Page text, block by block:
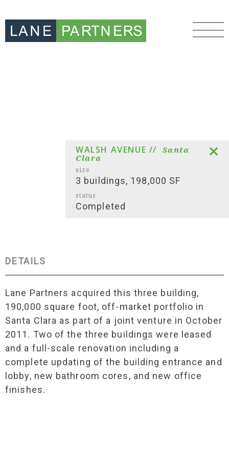
WALSH AVENUE //
Santa
Clara
size
3 buildings, 198,000 SF
status
Completed
DETAILS
Lane Partners acquired this three building,
190,000 square foot, off-market portfolio in
Santa Clara as part of a joint venture in October
2011. Two of the three buildings were leased
and a full-scale renovation including a
complete updating of the building entrance and
lobby, new bathroom cores, and new office
finishes.